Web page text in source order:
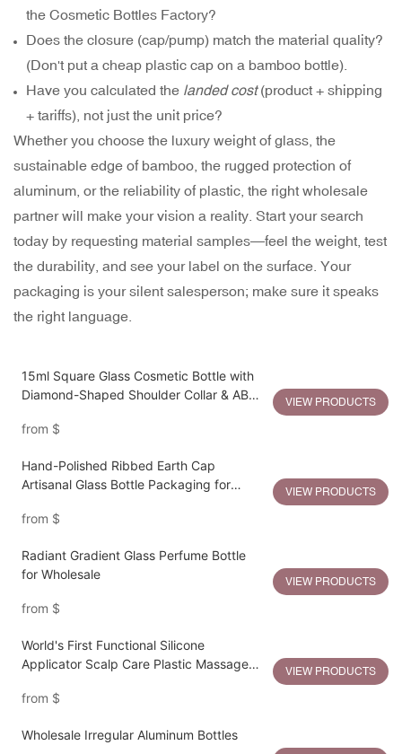
the Cosmetic Bottles Factory?
Does the closure (cap/pump) match the material quality?
(Don't put a cheap plastic cap on a bamboo bottle).
Have you calculated the landed cost(product + shipping
+ tariffs), not just the unit price?
Whether you choose the luxury weight of glass, the
sustainable edge of bamboo, the rugged protection of
aluminum, or the reliability of plastic, the right wholesale
partner will make your vision a reality. Start your search
today by requesting material samples—feel the weight, test
the durability, and see your label on the surface. Your
packaging is your silent salesperson; make sure it speaks
the right language.
15ml Square Glass Cosmetic Bottle with
Diamond-Shaped Shoulder Collar & ABS
from $
VIEW PRODUCTS
Hand-Polished Ribbed Earth Cap
Artisanal Glass Bottle Packaging for
from $
VIEW PRODUCTS
Radiant Gradient Glass Perfume Bottle
for Wholesale
from $
VIEW PRODUCTS
World's First Functional Silicone
Applicator Scalp Care Plastic Massage
from $
VIEW PRODUCTS
Wholesale Irregular Aluminum Bottles